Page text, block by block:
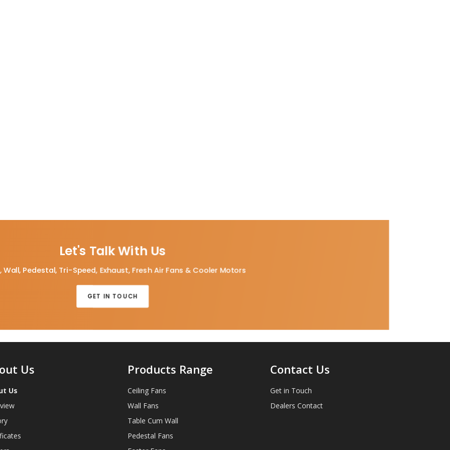
Let's Talk With Us
Wall, Pedestal, Tri-Speed, Exhaust, Fresh Air Fans & Cooler Motors
GET IN TOUCH
Us
Us
Products Range
Ceiling Fans
Wall Fans
Table Cum Wall
Pedestal Fans
Contact Us
Get in Touch
Dealers Contact